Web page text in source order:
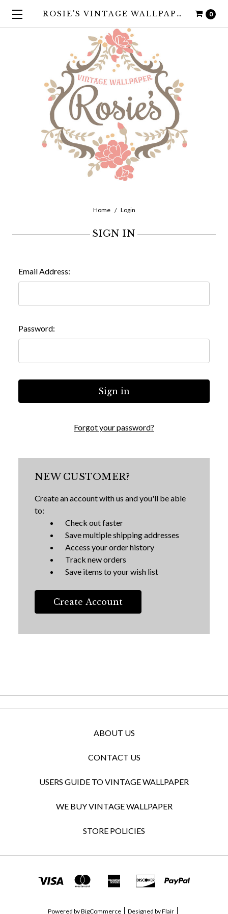
0
ROSIE'S VINTAGE WALLPAPER
Home Login
SIGN IN
Email Address:
Password:
Forgot your password?
NEW CUSTOMER?
Create an account with us and you'll be able
to:
Check out faster
Save multiple shipping addresses
Access your order history
Track new orders
Save items to your wish list
Create Account
ABOUT US
CONTACT US
USERS GUIDE TO VINTAGE WALLPAPER
WE BUY VINTAGE WALLPAPER
STORE POLICIES
Powered byBigCommerce Designed byFlair